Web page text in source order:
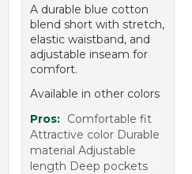
A durable blue cotton
blend short with stretch,
elastic waistband, and
adjustable inseam for
comfort.
Available in other colors
Pros: Comfortable fit
Attractive color Durable
material Adjustable
length Deep pockets